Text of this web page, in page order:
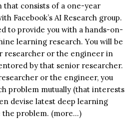
that consists of a one-year
Facebook’s AI Research group.
to provide you with a hands-on-
learning research. You will be
researcher or the engineer in
by that senior researcher.
or the engineer, you
problem mutually (that interests
devise latest deep learning
the problem. (more…)